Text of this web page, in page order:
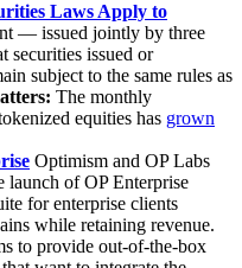
Laws Apply to
— issued jointly by three
issued or
subject to the same rules as
The monthly
equities has grown
Optimism and OP Labs
launch of OP Enterprise
for enterprise clients
while retaining revenue.
to provide out-of-the-box